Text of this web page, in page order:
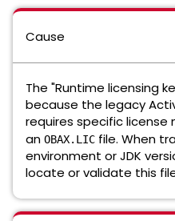
Cause
The "Runtime licensing
because the legacy
requires specific
an OBAX.LIC file. When
environment or JDK
locate or validate this